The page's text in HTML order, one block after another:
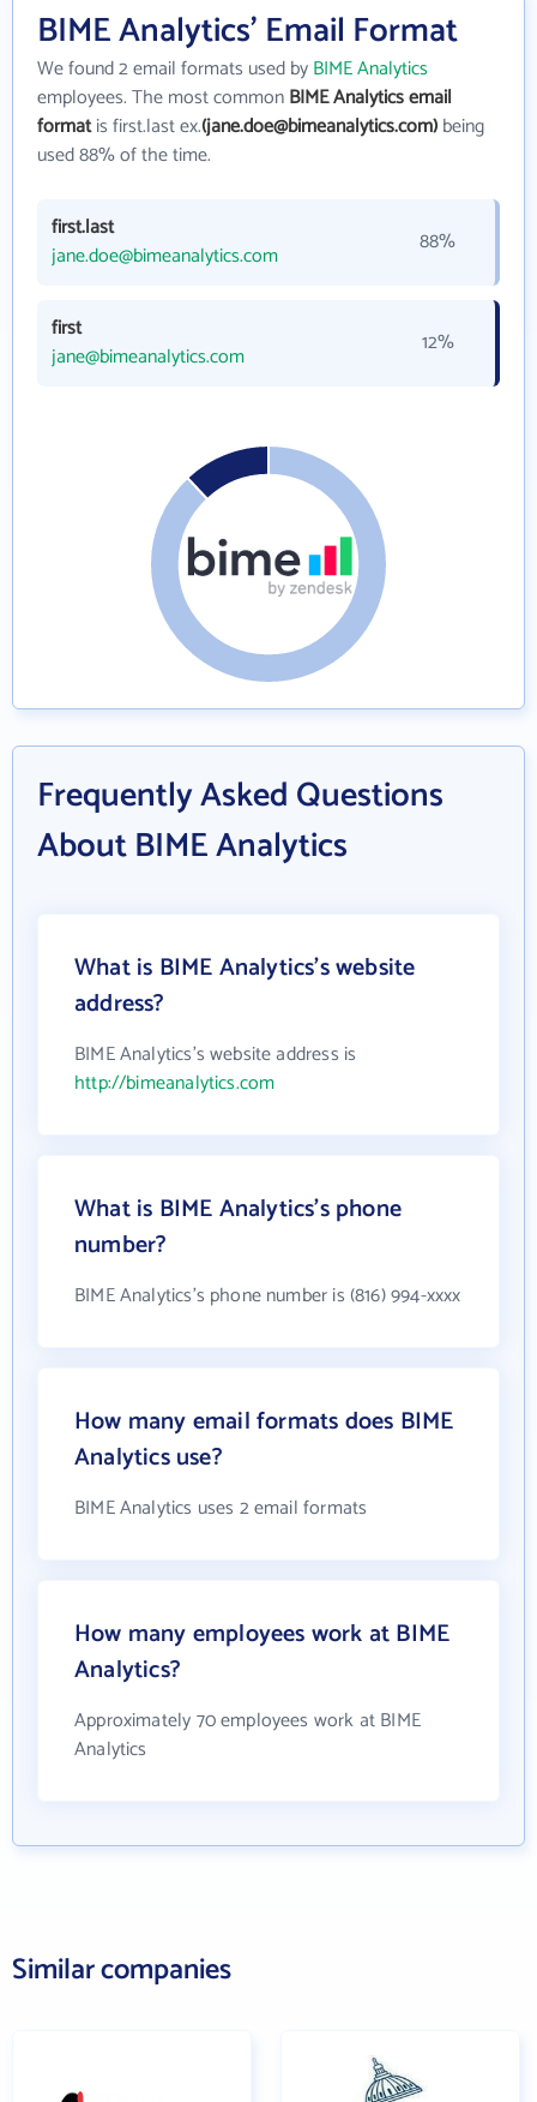
BIME Analytics' Email Format
We found 2 email formats used byBIME Analytics
employees. The most commonBIME Analytics email
formatis first.last ex.(jane.doe@bimeanalytics.com)being
used 88% of the time.
first.last
jane.doe@bimeanalytics.com
88%
first
jane@bimeanalytics.com
12%
Frequently Asked Questions
About BIME Analytics
What is BIME Analytics's website
address?
BIME Analytics's website address is
http://bimeanalytics.com
What is BIME Analytics's phone
number?
BIME Analytics's phone number is (816) 994-xxxx
How many email formats does BIME
Analytics use?
BIME Analytics uses 2 email formats
How many employees work at BIME
Analytics?
Approximately 70 employees work at BIME
Analytics
Similar companies